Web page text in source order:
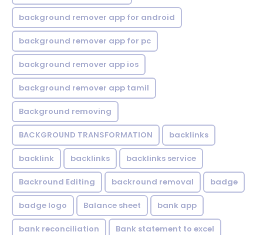
background remover app for android
background remover app for pc
background remover app ios
background remover app tamil
Background removing
BACKGROUND TRANSFORMATION backIinks
backlink backlinks backlinks service
Backround Editing backround removal badge
badge logo Balance sheet bank app
bank reconciliation Bank statement to excel